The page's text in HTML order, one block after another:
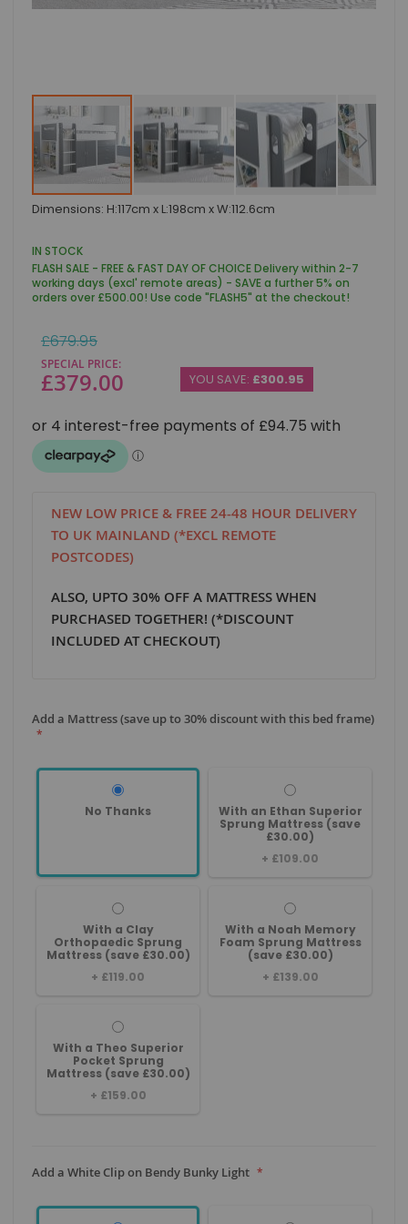
Skip
to
beginning
of
the
images
Dimensions: H:117cm x L:198cm x W:112.6cm
IN STOCK
FLASH SALE - FREE & FAST DAY OF CHOICE Delivery within 2-7
working days (excl' remote areas) - SAVE a further 5% on
orders over £500.00! Use code "FLASH5" at the checkout!
SPECIAL PRICE
£379.00
Regular
Price
£679.95
YOU SAVE: £300.95
NEW LOW PRICE & FREE 24-48 HOUR DELIVERY
TO UK MAINLAND (*EXCL REMOTE
POSTCODES)
ALSO, UPTO 30% OFF A MATTRESS WHEN
PURCHASED TOGETHER! (*DISCOUNT
INCLUDED AT CHECKOUT)
Add a Mattress (save up to 30% discount with this bed frame)
No Thanks
With an Ethan Superior
Sprung Mattress (save
£30.00)
+ £109.00
With a Clay
Orthopaedic Sprung
Mattress (save £30.00)
+ £119.00
With a Noah Memory
Foam Sprung Mattress
(save £30.00)
+ £139.00
With a Theo Superior
Pocket Sprung
Mattress (save £30.00)
+ £159.00
Add a White Clip on Bendy Bunky Light